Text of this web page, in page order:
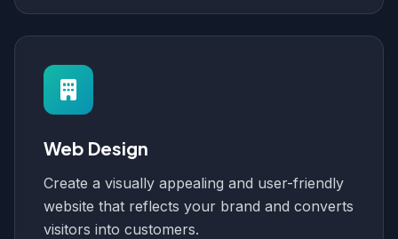
Web Design
Create a visually appealing and user-friendly
website that reflects your brand and converts
visitors into customers.